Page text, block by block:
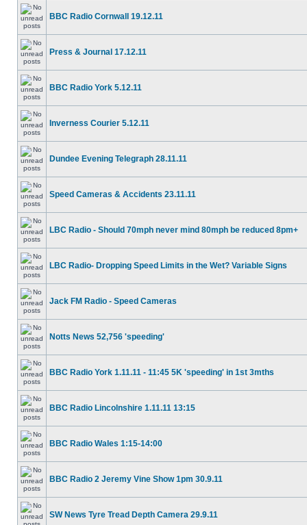
BBC Radio Cornwall 19.12.11
Press & Journal 17.12.11
BBC Radio York 5.12.11
Inverness Courier 5.12.11
Dundee Evening Telegraph 28.11.11
Speed Cameras & Accidents 23.11.11
LBC Radio - Should 70mph never mind 80mph be reduced 8pm+
LBC Radio- Dropping Speed Limits in the Wet? Variable Signs
Jack FM Radio - Speed Cameras
Notts News 52,756 'speeding'
BBC Radio York 1.11.11 - 11:45 5K 'speeding' in 1st 3mths
BBC Radio Lincolnshire 1.11.11 13:15
BBC Radio Wales 1:15-14:00
BBC Radio 2 Jeremy Vine Show 1pm 30.9.11
SW News Tyre Tread Depth Camera 29.9.11